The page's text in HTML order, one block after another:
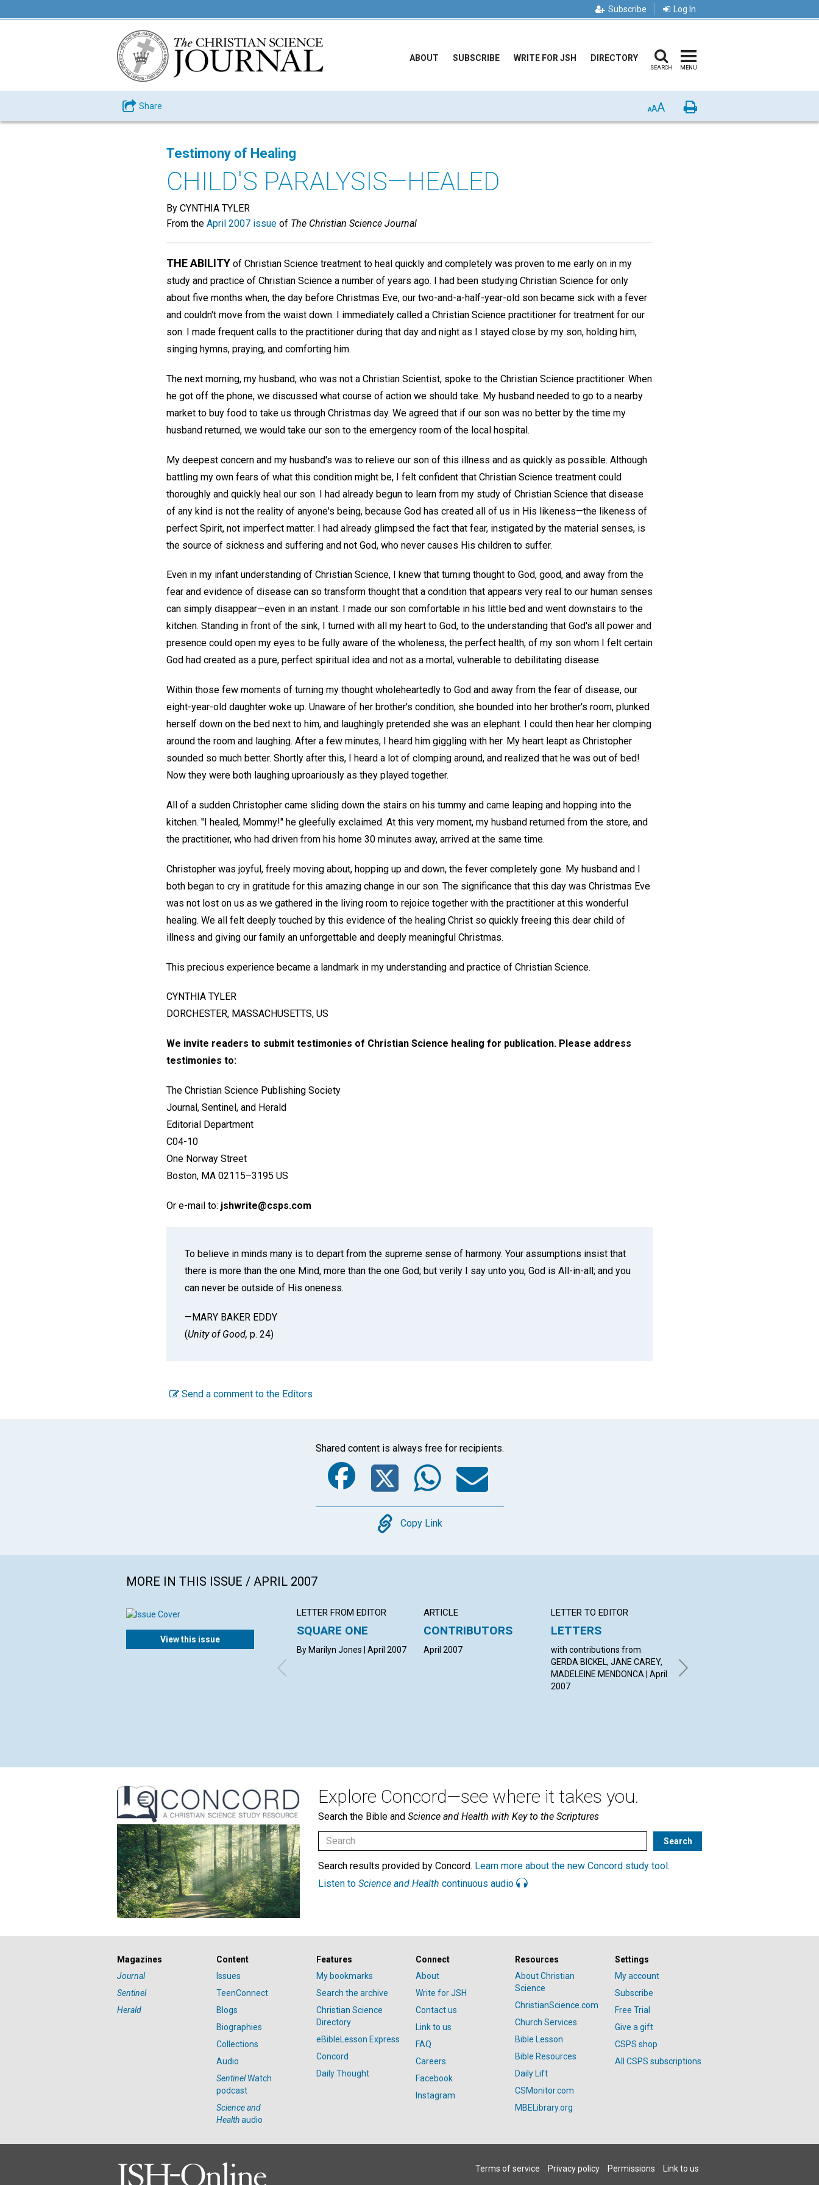
Subscribe Log In
ABOUT SUBSCRIBE WRITE FOR JSH DIRECTORY
SEARCH MENU
Share AAA Print
Testimony of Healing
CHILD'S PARALYSIS—HEALED
By CYNTHIA TYLER
From the April 2007 issue of The Christian Science Journal
THE ABILITY of Christian Science treatment to heal quickly and completely was proven to me early on in my
study and practice of Christian Science a number of years ago. I had been studying Christian Science for only
about five months when, the day before Christmas Eve, our two-and-a-half-year-old son became sick with a fever
and couldn't move from the waist down. I immediately called a Christian Science practitioner for treatment for our
son. I made frequent calls to the practitioner during that day and night as I stayed close by my son, holding him,
singing hymns, praying, and comforting him.
The next morning, my husband, who was not a Christian Scientist, spoke to the Christian Science practitioner. When
he got off the phone, we discussed what course of action we should take. My husband needed to go to a nearby
market to buy food to take us through Christmas day. We agreed that if our son was no better by the time my
husband returned, we would take our son to the emergency room of the local hospital.
My deepest concern and my husband's was to relieve our son of this illness and as quickly as possible. Although
battling my own fears of what this condition might be, I felt confident that Christian Science treatment could
thoroughly and quickly heal our son. I had already begun to learn from my study of Christian Science that disease
of any kind is not the reality of anyone's being, because God has created all of us in His likeness—the likeness of
perfect Spirit, not imperfect matter. I had already glimpsed the fact that fear, instigated by the material senses, is
the source of sickness and suffering and not God, who never causes His children to suffer.
Even in my infant understanding of Christian Science, I knew that turning thought to God, good, and away from the
fear and evidence of disease can so transform thought that a condition that appears very real to our human senses
can simply disappear—even in an instant. I made our son comfortable in his little bed and went downstairs to the
kitchen. Standing in front of the sink, I turned with all my heart to God, to the understanding that God's all power and
presence could open my eyes to be fully aware of the wholeness, the perfect health, of my son whom I felt certain
God had created as a pure, perfect spiritual idea and not as a mortal, vulnerable to debilitating disease.
Within those few moments of turning my thought wholeheartedly to God and away from the fear of disease, our
eight-year-old daughter woke up. Unaware of her brother's condition, she bounded into her brother's room, plunked
herself down on the bed next to him, and laughingly pretended she was an elephant. I could then hear her clomping
around the room and laughing. After a few minutes, I heard him giggling with her. My heart leapt as Christopher
sounded so much better. Shortly after this, I heard a lot of clomping around, and realized that he was out of bed!
Now they were both laughing uproariously as they played together.
All of a sudden Christopher came sliding down the stairs on his tummy and came leaping and hopping into the
kitchen. "I healed, Mommy!" he gleefully exclaimed. At this very moment, my husband returned from the store, and
the practitioner, who had driven from his home 30 minutes away, arrived at the same time.
Christopher was joyful, freely moving about, hopping up and down, the fever completely gone. My husband and I
both began to cry in gratitude for this amazing change in our son. The significance that this day was Christmas Eve
was not lost on us as we gathered in the living room to rejoice together with the practitioner at this wonderful
healing. We all felt deeply touched by this evidence of the healing Christ so quickly freeing this dear child of
illness and giving our family an unforgettable and deeply meaningful Christmas.
This precious experience became a landmark in my understanding and practice of Christian Science.
CYNTHIA TYLER
DORCHESTER, MASSACHUSETTS, US
We invite readers to submit testimonies of Christian Science healing for publication. Please address
testimonies to:
The Christian Science Publishing Society
Journal, Sentinel, and Herald
Editorial Department
C04-10
One Norway Street
Boston, MA 02115–3195 US
Or e-mail to: jshwrite@csps.com
To believe in minds many is to depart from the supreme sense of harmony. Your assumptions insist that
there is more than the one Mind, more than the one God; but verily I say unto you, God is All-in-all; and you
can never be outside of His oneness.
—MARY BAKER EDDY
(Unity of Good, p. 24)
Send a comment to the Editors
Shared content is always free for recipients.
Facebook
Twitter
WhatsApp
Email
Copy
Copy Link
MORE IN THIS ISSUE / APRIL 2007
View this issue
LETTER FROM EDITOR
SQUARE ONE
By Marilyn Jones | April 2007
ARTICLE
CONTRIBUTORS
April 2007
LETTER TO EDITOR
LETTERS
with contributions from
GERDA BICKEL, JANE CAREY,
MADELEINE MENDONCA | April
2007
By JULIE WARD, ROBERT
STRANATHAN, MARTA
Explore Concord—see where it takes you.
Search the Bible and Science and Health with Key to the Scriptures
Search results provided by Concord. Learn more about the new Concord study tool.
Listen to Science and Health continuous audio
Magazines
Journal
Sentinel
Herald
Content
Issues
TeenConnect
Blogs
Biographies
Collections
Audio
SentinelWatch
podcast
Science and
Healthaudio
Features
My bookmarks
Search the archive
Christian Science
Directory
eBibleLesson Express
Concord
Daily Thought
Connect
About
Write for JSH
Contact us
Link to us
FAQ
Careers
Facebook
Instagram
Resources
About Christian
Science
ChristianScience.com
Church Services
Bible Lesson
Bible Resources
Daily Lift
CSMonitor.com
MBELibrary.org
Settings
My account
Subscribe
Free Trial
Give a gift
CSPS shop
All CSPS subscriptions
Terms of service Privacy policy Permissions Link to us